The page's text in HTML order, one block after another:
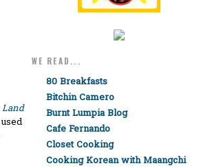
Land
WE READ...
80 Breakfasts
Bitchin Camero
Burnt Lumpia Blog
Cafe Fernando
Closet Cooking
Cooking Korean with Maangchi